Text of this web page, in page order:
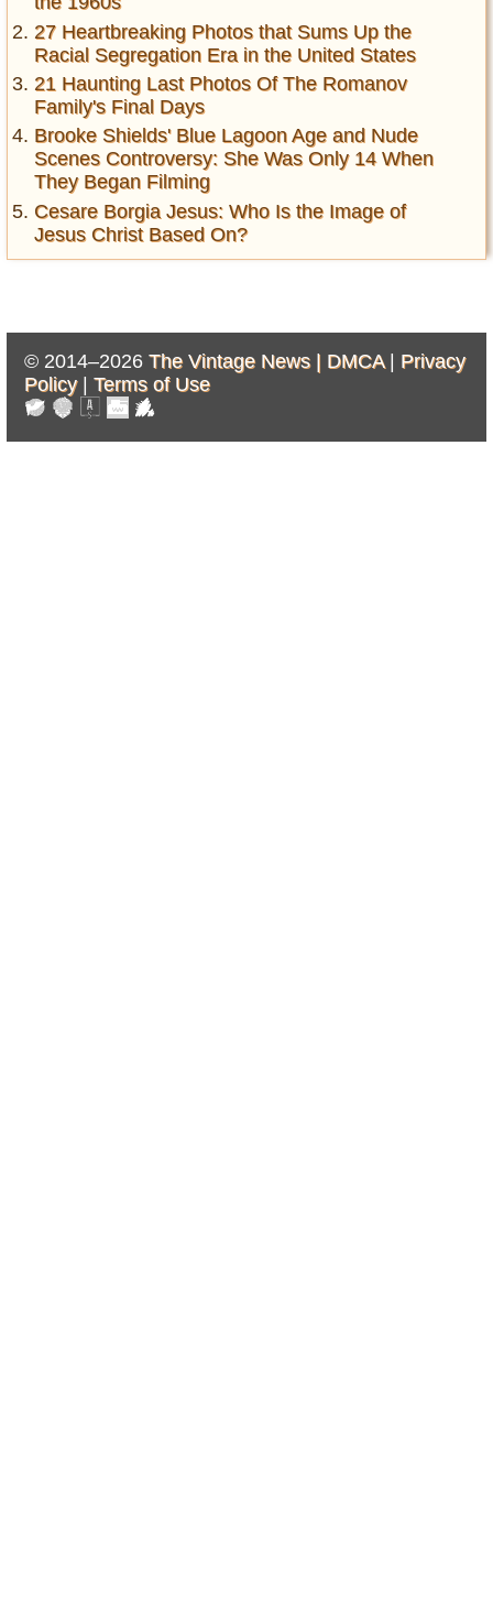
27 Heartbreaking Photos that Sums Up the
Racial Segregation Era in the United States
21 Haunting Last Photos Of The Romanov
Family's Final Days
Brooke Shields' Blue Lagoon Age and Nude
Scenes Controversy: She Was Only 14 When
They Began Filming
Cesare Borgia Jesus: Who Is the Image of
Jesus Christ Based On?
© 2014–2026 The Vintage News | DMCA| Privacy
Policy| Terms of Use